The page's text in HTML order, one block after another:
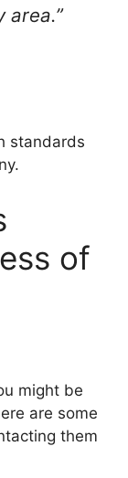
area.”
standards
of
might be
are some
them